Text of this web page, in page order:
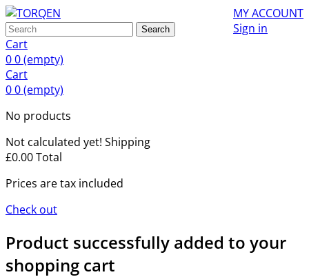
MY ACCOUNT
Sign in
Search
Cart
00(empty)
Cart
00(empty)
No products
Not calculated yet! Shipping
£0.00Total
Prices are tax included
Check out
Product successfully added to your
shopping cart